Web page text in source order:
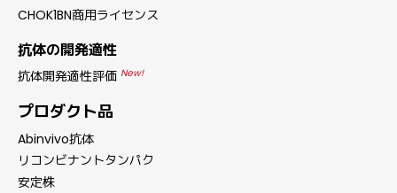
CHOK1BN商用ライセンス
抗体の開発適性
抗体開発適性評価 New!
プロダクト品
Abinvivo抗体
リコンビナントタンパク
安定株